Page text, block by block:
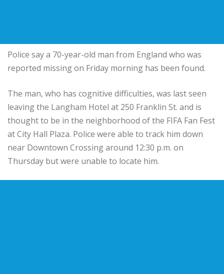
Police say a 70-year-old man from England who was
reported missing on Friday morning has been found.
The man, who has cognitive difficulties, was last seen
leaving the Langham Hotel at 250 Franklin St. and is
thought to be in the neighborhood of the FIFA Fan Fest
at City Hall Plaza. Police were able to track him down
near Downtown Crossing around 12:30 p.m. on
Thursday but were unable to locate him.